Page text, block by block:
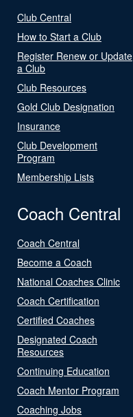
Club Central
How to Start a Club
Register Renew or Update
a Club
Club Resources
Gold Club Designation
Insurance
Club Development
Program
Membership Lists
Coach Central
Coach Central
Become a Coach
National Coaches Clinic
Coach Certification
Certified Coaches
Designated Coach
Resources
Continuing Education
Coach Mentor Program
Coaching Jobs